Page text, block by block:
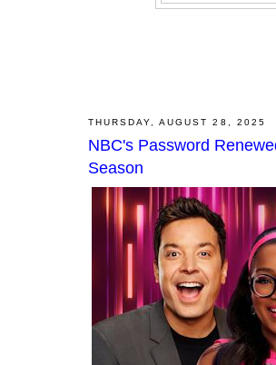
THURSDAY, AUGUST 28, 2025
NBC's Password
Season